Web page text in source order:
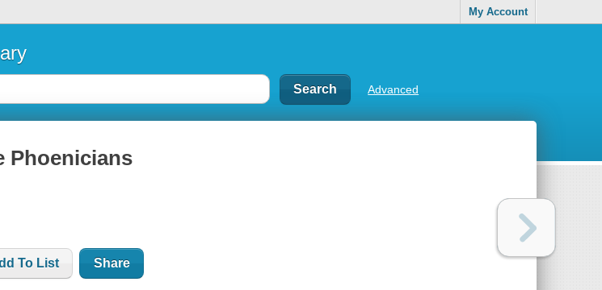
My Account
Advanced
Phoenicians
To List Share